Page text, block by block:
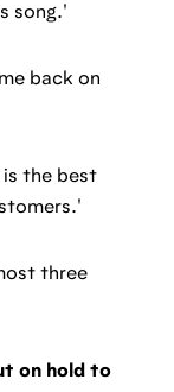
song.'
back on
is the best
three
on hold to